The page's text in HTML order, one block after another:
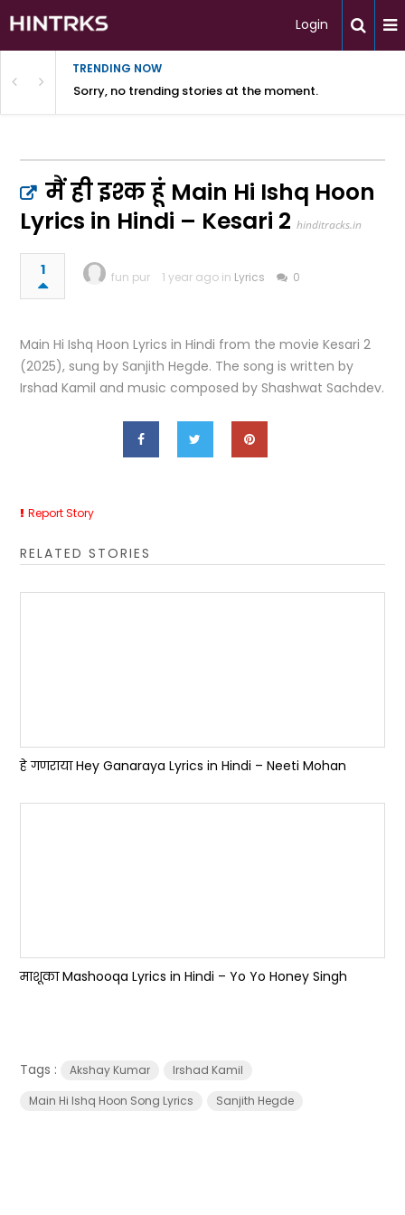
Login
TRENDING NOW
Sorry, no trending stories at the moment.
मैं ही इश्क हूं Main Hi Ishq Hoon
Lyrics in Hindi – Kesari 2 hinditracks.in
1 fun pur 1 year ago in Lyrics 0
Main Hi Ishq Hoon Lyrics in Hindi from the movie Kesari 2
(2025), sung by Sanjith Hegde. The song is written by
Irshad Kamil and music composed by Shashwat Sachdev.
Report Story
RELATED STORIES
हे गणराया Hey Ganaraya Lyrics in Hindi – Neeti Mohan
माशूका Mashooqa Lyrics in Hindi – Yo Yo Honey Singh
Tags : Akshay Kumar
Irshad Kamil
Main Hi Ishq Hoon Song Lyrics
Sanjith Hegde